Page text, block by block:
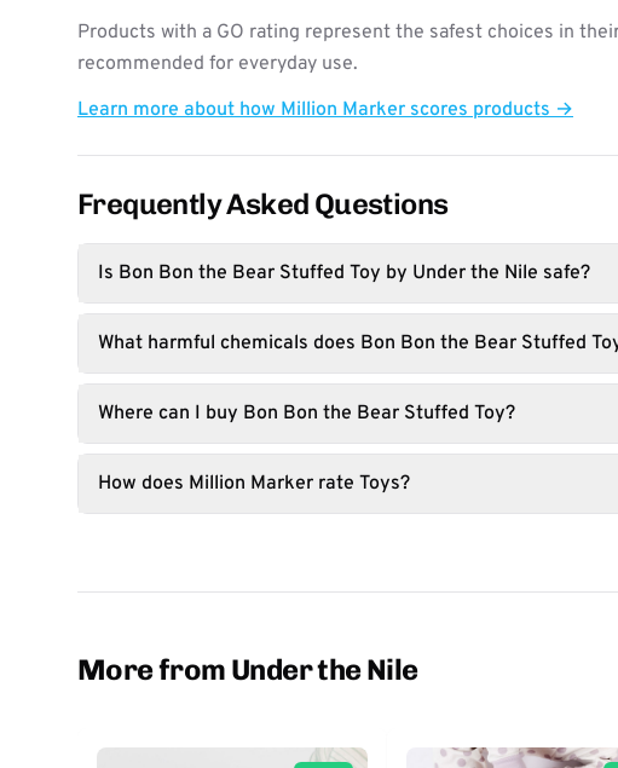
Products with a GO rating represent the safest choices in
recommended for everyday use.
Learn more about how Million Marker scores products →
Frequently Asked Questions
Is Bon Bon the Bear Stuffed Toy by Under the Nile safe?
What harmful chemicals does Bon Bon the Bear Stuffed
Where can I buy Bon Bon the Bear Stuffed Toy?
How does Million Marker rate Toys?
More from Under the Nile